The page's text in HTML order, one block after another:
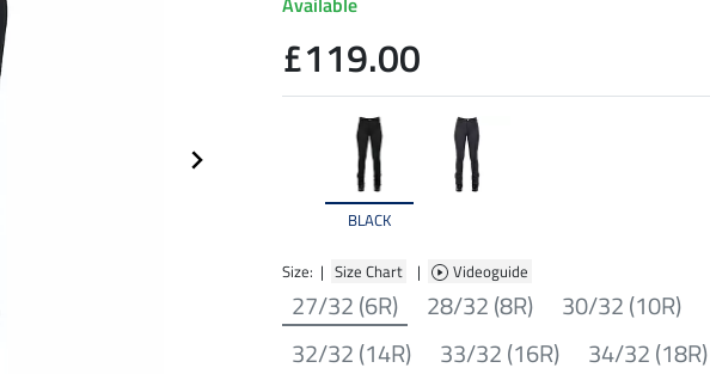
BLACK
Size: | Size Chart | Videoguide
27/32 (6R) 28/32 (8R) 30/32 (10R)
32/32 (14R)
33/32 (16R) 34/32 (18R)
£119.00